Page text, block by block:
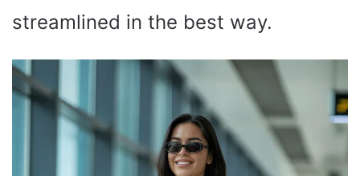
streamlined in the best way.